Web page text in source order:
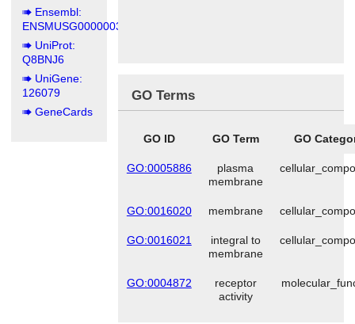
Ensembl:
ENSMUSG00000036902
UniProt:
Q8BNJ6
UniGene:
126079
GeneCards
GO Terms
GO ID GO Term GO
GO:0005886
plasma
membrane
GO:0016020 membrane
GO:0016021
integral to
membrane
GO:0004872
receptor
activity